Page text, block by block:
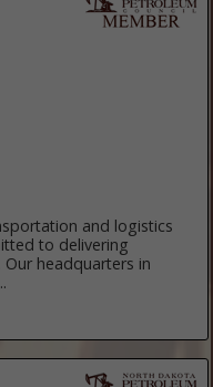
and logistics
to delivering
Our headquarters in